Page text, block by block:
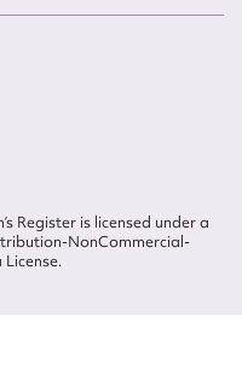
Register is licensed under a
NonCommercial-